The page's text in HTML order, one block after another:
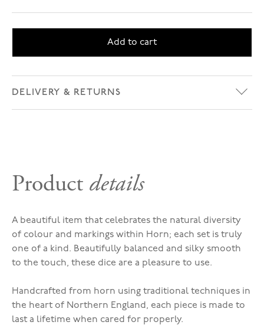
Add to cart
DELIVERY & RETURNS
Product details
A beautiful item that celebrates the natural diversity
of colour and markings within Horn; each set is truly
one of a kind. Beautifully balanced and silky smooth
to the touch, these dice are a pleasure to use.
Handcrafted from horn using traditional techniques in
the heart of Northern England, each piece is made to
last a lifetime when cared for properly.